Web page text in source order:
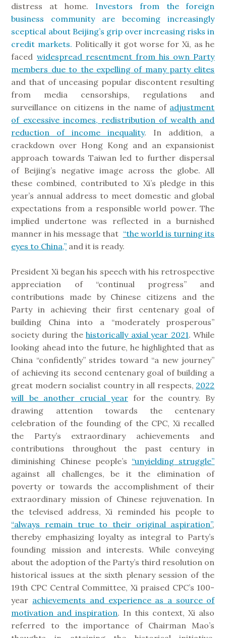
distress at home. Investors from the foreign
business community are becoming increasingly
sceptical about Beijing’s grip over increasing risks in
credit markets. Politically it got worse for Xi, as he
faced widespread resentment from his own Party
members due to the expelling of many party elites
and that of unceasing popular discontent resulting
from media censorships, regulations and
surveillance on citizens in the name of adjustment
of excessive incomes, redistribution of wealth and
reduction of income inequality. In addition, a
crackdown over Hong Kong and an expansionist
approach towards Taiwan led to further dispersal
of Beijing’s negative image across the globe. All
these combined, contributed to Xi’s pledge in this
year’s annual address to meet domestic and global
expectations from a responsible world power. The
implied undertone was reflected in a burnished
manner in his message that “the world is turning its
eyes to China,” and it is ready.
President Xi began his speech with his retrospective
appreciation of “continual progress” and
contributions made by Chinese citizens and the
Party in achieving their first centenary goal of
building China into a “moderately prosperous”
society during thehistorically axial year 2021. While
looking ahead into the future, he highlighted that as
China “confidently” strides toward “a new journey”
of achieving its second centenary goal of building a
great modern socialist country in all respects, 2022
will be another crucial yearfor the country. By
drawing attention towards the centenary
celebration of the founding of the CPC, Xi recalled
the Party’s extraordinary achievements and
contributions throughout the past century in
diminishing Chinese people’s “unyielding struggle”
against all challenges, be it the elimination of
poverty or towards the accomplishment of their
extraordinary mission of Chinese rejuvenation. In
the televised address, Xi reminded his people to
“always remain true to their original aspiration”,
thereby emphasizing loyalty as integral to Party’s
founding mission and interests. While conveying
about the adoption of the Party’s third resolution on
historical issues at the sixth plenary session of the
19th CPC Central Committee, Xi praised CPC’s 100-
year achievements and experience as a source of
motivation and inspiration. In this context, Xi also
referred to the importance of Chairman Mao’s